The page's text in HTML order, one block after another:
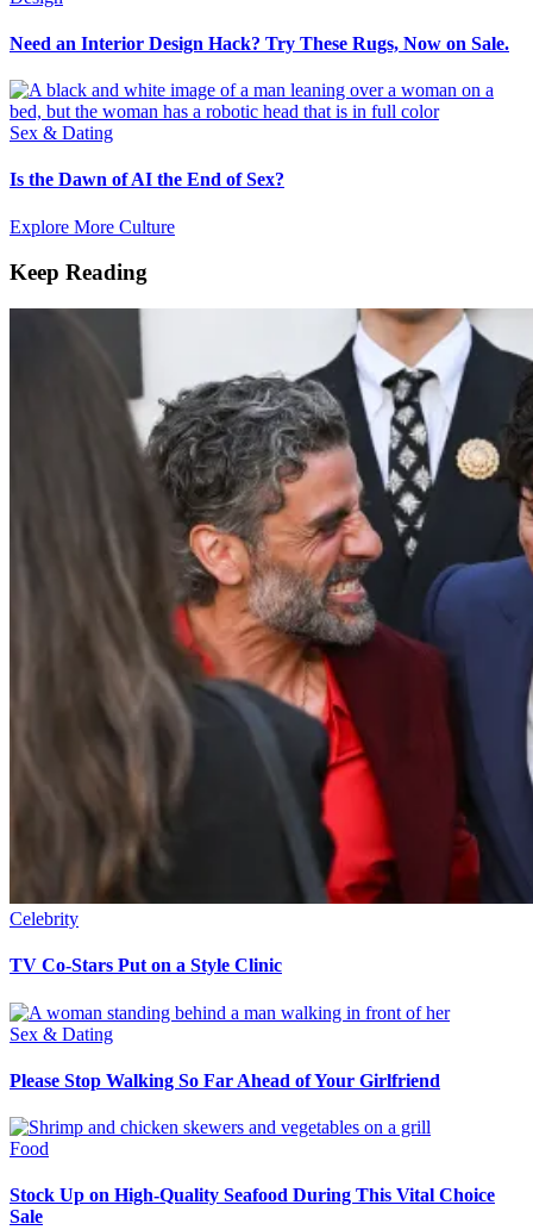
Need an Interior Design Hack? Try These Rugs, Now on Sale.
Sex & Dating
Is the Dawn of AI the End of Sex?
Explore More Culture
Keep Reading
Celebrity
TV Co-Stars Put on a Style Clinic
Sex & Dating
Please Stop Walking So Far Ahead of Your Girlfriend
Food
Stock Up on High-Quality Seafood During This Vital Choice
Sale